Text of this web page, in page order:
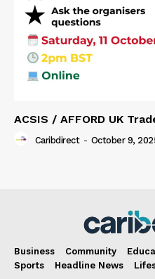
ACSIS / AFFORD UK
Caribdirect - October 9,
Business Community
Sports
Headline News